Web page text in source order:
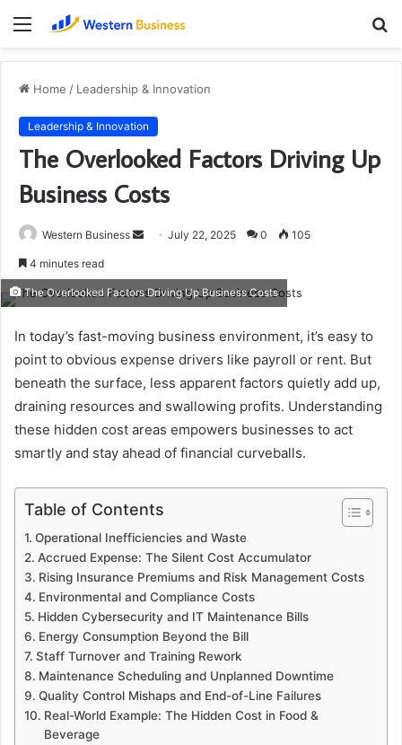
Menu
Home / Leadership & Innovation
Leadership & Innovation
The Overlooked Factors Driving Up
Business Costs
Western Business
Send
email
July 22, 2025 0 105
4 minutes read
The Overlooked Factors Driving Up Business Costs
In today’s fast-moving business environment, it’s easy to
point to obvious expense drivers like payroll or rent. But
beneath the surface, less apparent factors quietly add up,
draining resources and swallowing profits. Understanding
these hidden cost areas empowers businesses to act
smartly and stay ahead of financial curveballs.
Table of Contents
Operational Inefficiencies and Waste
Accrued Expense: The Silent Cost Accumulator
Rising Insurance Premiums and Risk Management Costs
Environmental and Compliance Costs
Hidden Cybersecurity and IT Maintenance Bills
Energy Consumption Beyond the Bill
Staff Turnover and Training Rework
Maintenance Scheduling and Unplanned Downtime
Quality Control Mishaps and End-of-Line Failures
Real-World Example: The Hidden Cost in Food &
Beverage